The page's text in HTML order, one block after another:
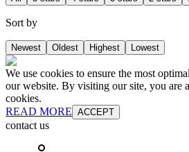
Sort by
Newest Oldest Highest Lowest
We use cookies to ensure the most
our website. By visiting our site, you are
cookies.
READ MORE ACCEPT
contact us